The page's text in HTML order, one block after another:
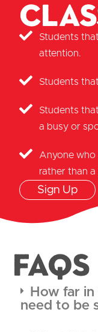
Students
attention.
Students
Students
a busy or
Anyone who
rather than a
Sign Up
FAQS
How far
need to be